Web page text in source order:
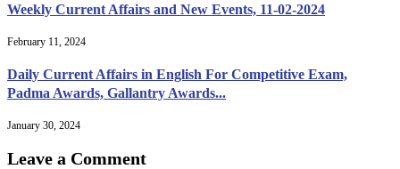
Weekly Current Affairs and New Events, 11-02-2024
February 11, 2024
Daily Current Affairs in English For Competitive Exam,
Padma Awards, Gallantry Awards...
January 30, 2024
Leave a Comment